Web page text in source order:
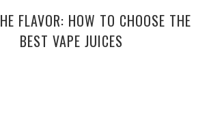
FLAVOR: HOW TO CHOOSE THE
BEST VAPE JUICES